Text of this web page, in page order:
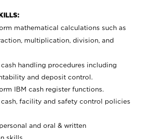
mathematical calculations such as
multiplication, division, and
handling procedures including
and deposit control.
IBM cash register functions.
facility and safety control policies
and oral & written
skills.